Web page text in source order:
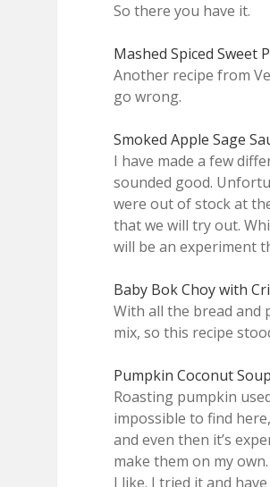
So there you have it.
Mashed Spiced Sweet
Another recipe from
go wrong.
Smoked Apple Sage
I have made a few
sounded good.
were out of stock at
that we will try out.
will be an experiment
Baby Bok Choy with
With all the bread and
mix, so this recipe
Pumpkin Coconut Soup
Roasting pumpkin
impossible to find
and even then it’s
make them on my
I like. I tried it and